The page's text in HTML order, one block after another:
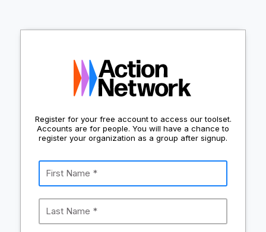
Register for your free account to access our toolset.
Accounts are for people. You will have a chance to
register your organization as a group after signup.